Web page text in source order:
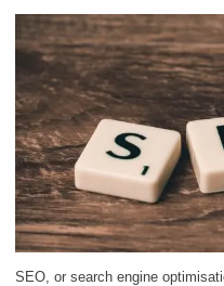
SEO, or search engine